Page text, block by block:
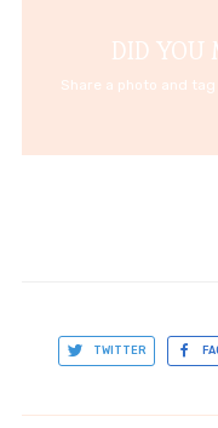
DID YOU
Share a photo and
TWITTER